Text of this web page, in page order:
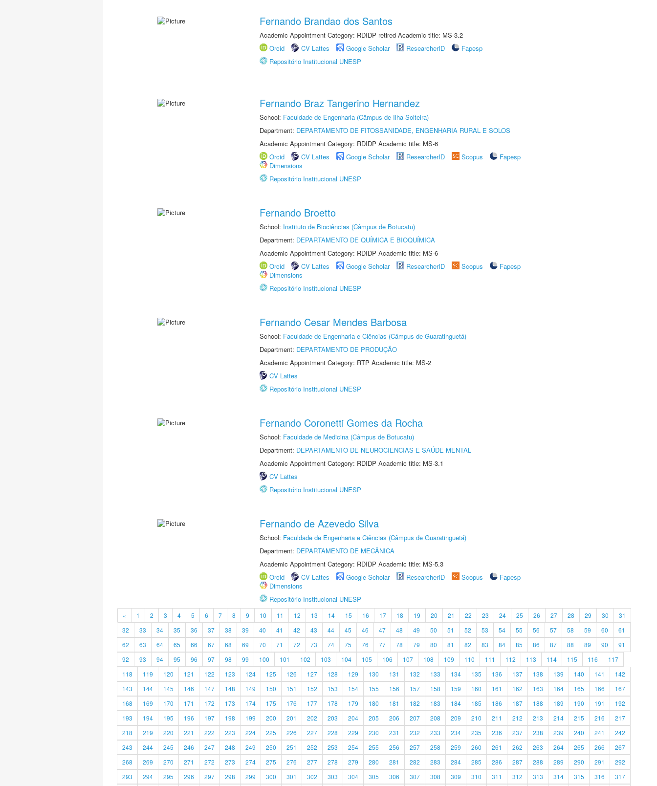
Fernando Brandao dos Santos
Academic Appointment Category: RDIDP retired Academic title: MS-3.2
Orcid
CV Lattes Google Scholar ResearcherID
Fapesp
Repositório Institucional UNESP
Fernando Braz Tangerino Hernandez
School: Faculdade de Engenharia (Câmpus de Ilha Solteira)
Department: DEPARTAMENTO DE FITOSSANIDADE, ENGENHARIA RURAL E SOLOS
Academic Appointment Category: RDIDP Academic title: MS-6
Orcid
CV Lattes Google Scholar ResearcherID Scopus
Fapesp
Dimensions
Repositório Institucional UNESP
Fernando Broetto
School: Instituto de Biociências (Câmpus de Botucatu)
Department: DEPARTAMENTO DE QUÍMICA E BIOQUÍMICA
Academic Appointment Category: RDIDP Academic title: MS-6
Orcid
CV Lattes Google Scholar ResearcherID Scopus
Fapesp
Dimensions
Repositório Institucional UNESP
Fernando Cesar Mendes Barbosa
School: Faculdade de Engenharia e Ciências (Câmpus de Guaratinguetá)
Department: DEPARTAMENTO DE PRODUÇÃO
Academic Appointment Category: RTP Academic title: MS-2
CV Lattes
Repositório Institucional UNESP
Fernando Coronetti Gomes da Rocha
School: Faculdade de Medicina (Câmpus de Botucatu)
Department: DEPARTAMENTO DE NEUROCIÊNCIAS E SAÚDE MENTAL
Academic Appointment Category: RDIDP Academic title: MS-3.1
CV Lattes
Repositório Institucional UNESP
Fernando de Azevedo Silva
School: Faculdade de Engenharia e Ciências (Câmpus de Guaratinguetá)
Department: DEPARTAMENTO DE MECÂNICA
Academic Appointment Category: RDIDP Academic title: MS-5.3
Orcid
CV Lattes Google Scholar ResearcherID Scopus
Fapesp
Dimensions
Repositório Institucional UNESP
« 1 2 3 4 5 6 7 8 9 10 11 12 13 14 15 16 17 18 19 20 21 22 23 24 25 26 27 28 29 30
31
32
33 34 35 36 37 38 39 40 41 42 43 44 45 46 47 48 49 50 51 52 53 54 55 56 57 58 59 60
61
62
63 64 65 66 67 68 69 70 71 72 73 74 75 76 77 78 79 80 81 82 83 84 85 86 87 88 89 90
91
92
93 94 95 96 97 98 99 100 101 102 103 104 105 106 107 108 109 110 111 112 113 114 115 116
117
118
119 120 121 122 123 124 125 126 127 128 129 130 131 132 133 134 135 136 137 138 139 140 141
142
143
144 145 146 147 148 149 150 151 152 153 154 155 156 157 158 159 160 161 162 163 164 165 166
167
168
169 170 171 172 173 174 175 176 177 178 179 180 181 182 183 184 185 186 187 188 189 190 191
192
193
194 195 196 197 198 199 200 201 202 203 204 205 206 207 208 209 210 211 212 213 214 215 216
217
218
219 220 221 222 223 224 225 226 227 228 229 230 231 232 233 234 235 236 237 238 239 240 241
242
243
244 245 246 247 248 249 250 251 252 253 254 255 256 257 258 259 260 261 262 263 264 265 266
267
268
269 270 271 272 273 274 275 276 277 278 279 280 281 282 283 284 285 286 287 288 289 290 291
292
293
294 295 296 297 298 299 300 301 302 303 304 305 306 307 308 309 310 311 312 313 314 315 316 317